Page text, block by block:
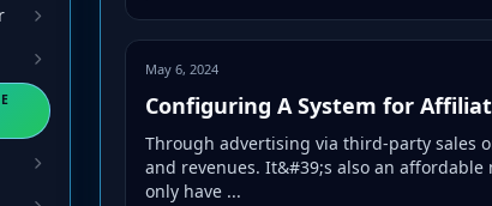
May 6, 2024
Configuring A System for
Through advertising via third-party sales
and revenues. It&#39;s also an
only have ...